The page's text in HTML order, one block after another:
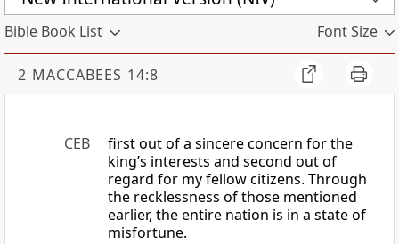
Bible Book List Font Size
2 MACCABEES 14:8
CEB
first out of a sincere concern for the
king’s interests and second out of
regard for my fellow citizens. Through
the recklessness of those mentioned
earlier, the entire nation is in a state of
misfortune.